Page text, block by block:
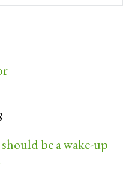
be a wake-up